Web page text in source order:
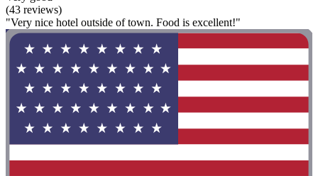
(43 reviews)
"Very nice hotel outside of town. Food is excellent!"